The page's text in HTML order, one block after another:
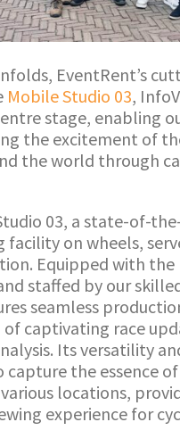
EventRent’s
Mobile Studio 03,
stage, enabling
the excitement of
the world through
03, a state-of-
facility on wheels,
Equipped with
staffed by our
seamless
of captivating race
Its versatility
capture the essence
locations,
experience for